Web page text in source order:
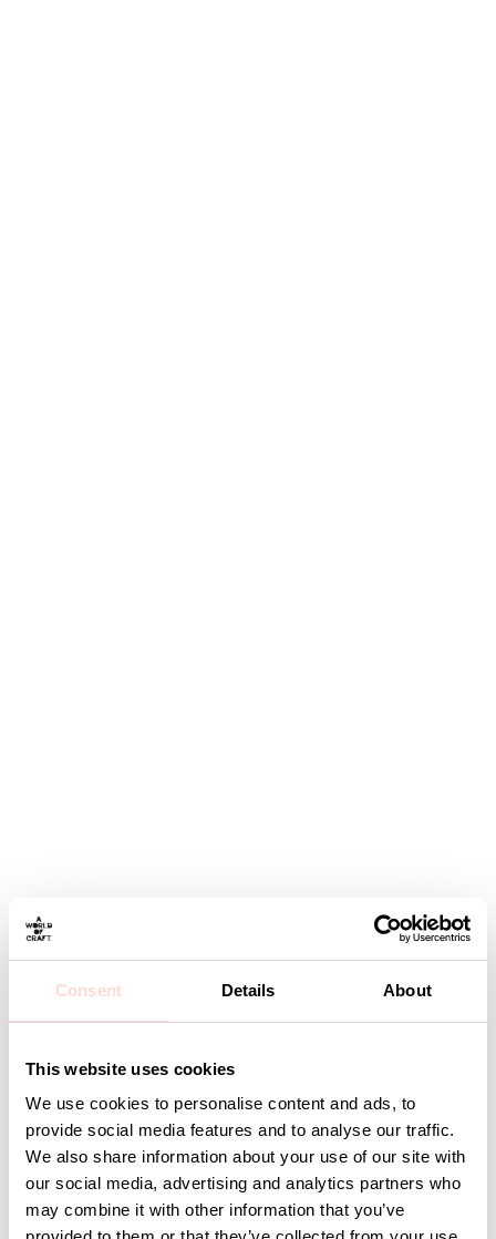
Consent Details About
This website uses cookies
We use cookies to personalise content and ads, to
provide social media features and to analyse our traffic.
We also share information about your use of our site with
our social media, advertising and analytics partners who
may combine it with other information that you’ve